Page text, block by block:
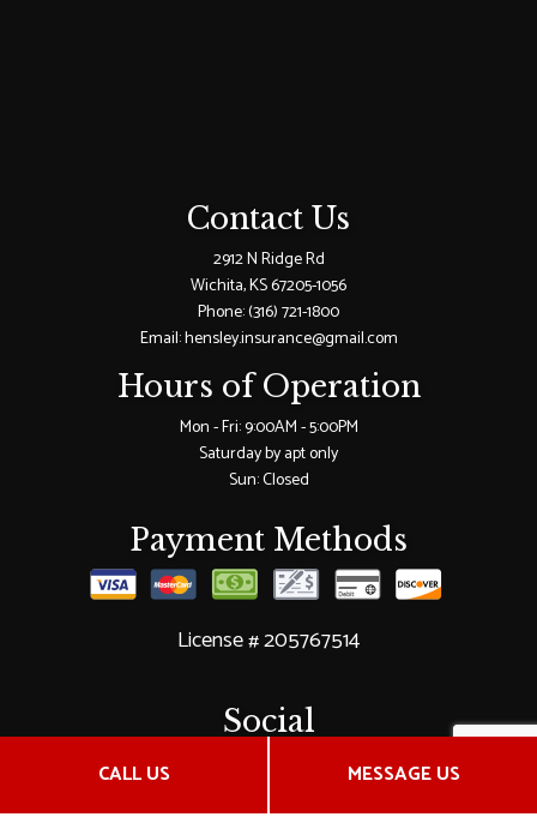
CALL US MESSAGE US
Contact Us
2912 N Ridge Rd
Wichita, KS 67205-1056
Phone:(316) 721-1800
Email: hensley.insurance@gmail.com
Hours of Operation
Mon - Fri: 9:00AM - 5:00PM
Saturday by apt only
Sun: Closed
Payment Methods
License # 205767514
Social